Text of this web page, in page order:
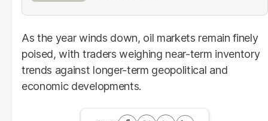
As the year winds down, oil markets remain finely
poised, with traders weighing near-term inventory
trends against longer-term geopolitical and
economic developments.